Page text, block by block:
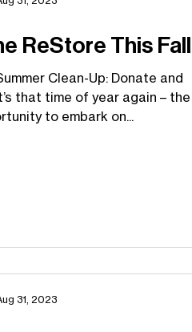
ReStore This Fall
Clean-Up: Donate and
that time of year again – the
to embark on...
31, 2023